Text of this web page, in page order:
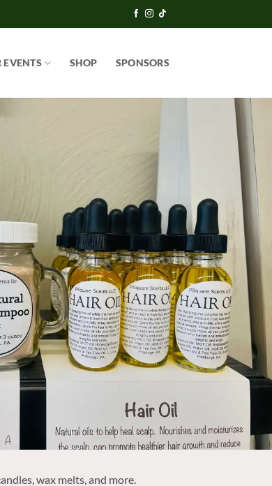
EVENTS SHOP SPONSORS
wax melts, and more.